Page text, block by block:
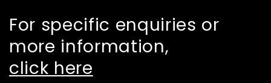
For specific enquiries or
more information,
click here